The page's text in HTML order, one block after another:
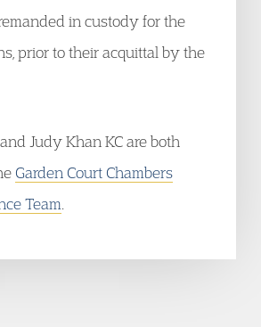
in custody for the
prior to their acquittal by the
Judy Khan KC are both
Garden Court Chambers
Team